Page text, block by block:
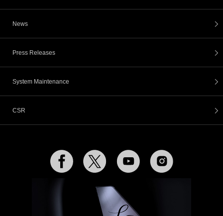
News
Press Releases
System Maintenance
CSR
Facebook Twitter YouTube Instagram